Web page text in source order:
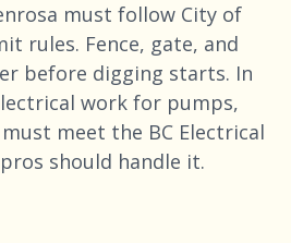
must follow City of
rules. Fence, gate, and
before digging starts. In
work for pumps,
meet the BC Electrical
should handle it.